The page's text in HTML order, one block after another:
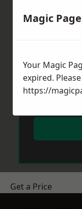
Get a Price
Magic
Your Magic
expired.
https://